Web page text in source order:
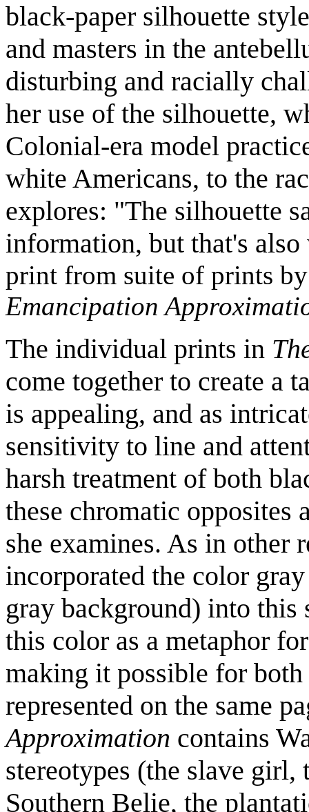
black-paper silhouette
and masters in the
disturbing and racially
her use of the silhouette,
Colonial-era model
white Americans, to the
explores: "The silhouette
information, but that's
print from suite of prints
Emancipation
The individual prints in
come together to create a
is appealing, and as
sensitivity to line and
harsh treatment of both
these chromatic opposites
she examines. As in other
incorporated the color
gray background) into this
this color as a metaphor
making it possible for
represented on the same
Approximation contains
stereotypes (the slave
Southern Belie, the